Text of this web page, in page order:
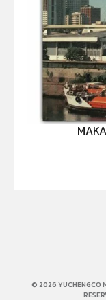
© 2026 YUCHENGCO